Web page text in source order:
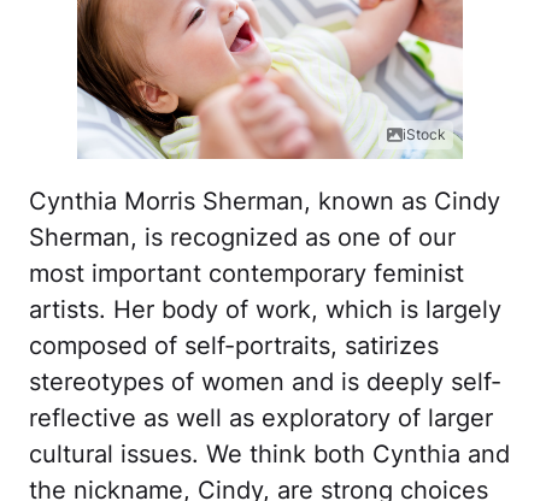
iStock
Cynthia Morris Sherman, known as Cindy
Sherman, is recognized as one of our
most important contemporary feminist
artists. Her body of work, which is largely
composed of self-portraits, satirizes
stereotypes of women and is deeply self-
reflective as well as exploratory of larger
cultural issues. We think both Cynthia and
the nickname, Cindy, are strong choices